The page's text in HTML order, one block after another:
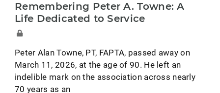
Remembering Peter A. Towne: A
Life Dedicated to Service
Peter Alan Towne, PT, FAPTA, passed away on
March 11, 2026, at the age of 90. He left an
indelible mark on the association across nearly
70 years as an